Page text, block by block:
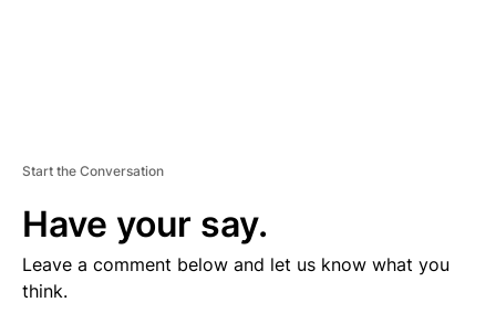
Start the Conversation
Have your say.
Leave a comment below and let us know what you
think.